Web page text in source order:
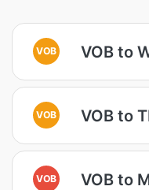
VOB VOB to
VOB VOB to
VOB VOB to